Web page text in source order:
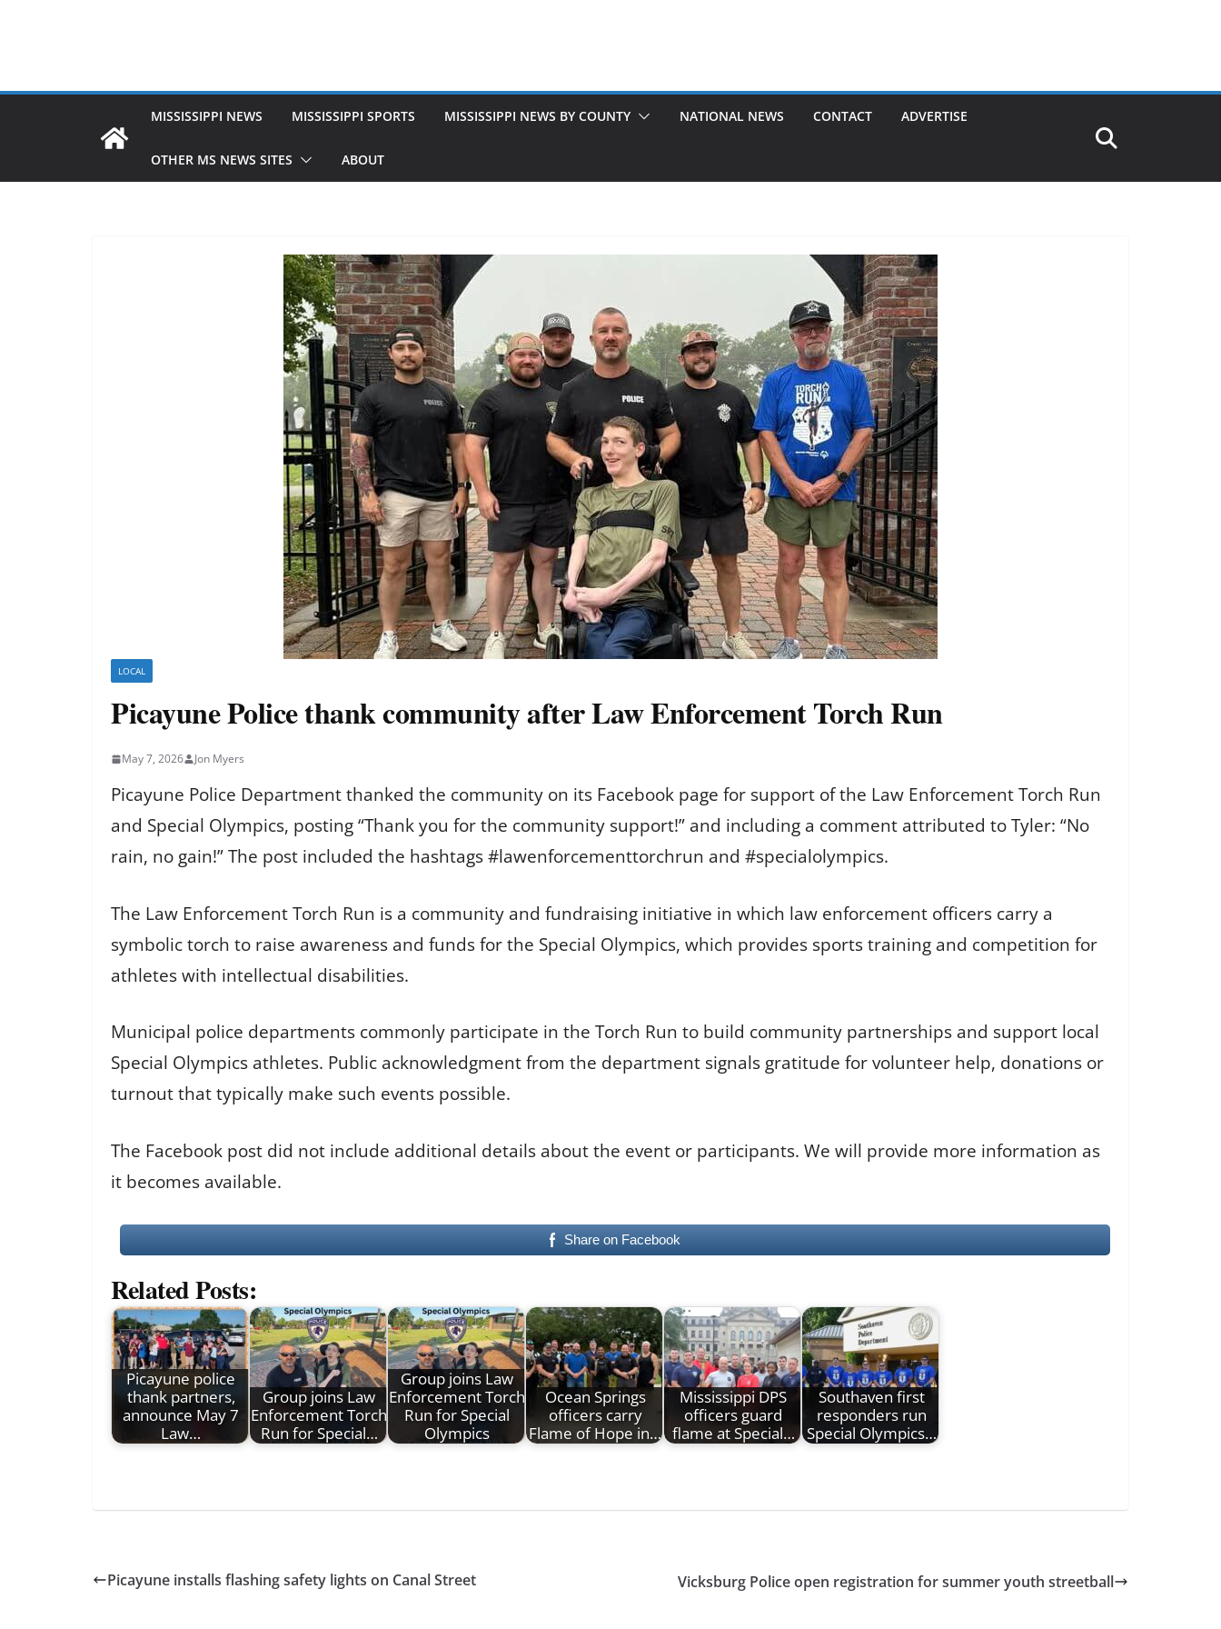
MISSISSIPPI NEWS MISSISSIPPI SPORTS MISSISSIPPI NEWS BY COUNTY NATIONAL NEWS CONTACT ADVERTISE
OTHER MS NEWS SITES ABOUT
LOCAL
Picayune Police thank community after Law Enforcement Torch Run
May 7, 2026 Jon Myers
Picayune Police Department thanked the community on its Facebook page for support of the Law Enforcement Torch Run
and Special Olympics, posting “Thank you for the community support!” and including a comment attributed to Tyler: “No
rain, no gain!” The post included the hashtags #lawenforcementtorchrun and #specialolympics.
The Law Enforcement Torch Run is a community and fundraising initiative in which law enforcement officers carry a
symbolic torch to raise awareness and funds for the Special Olympics, which provides sports training and competition for
athletes with intellectual disabilities.
Municipal police departments commonly participate in the Torch Run to build community partnerships and support local
Special Olympics athletes. Public acknowledgment from the department signals gratitude for volunteer help, donations or
turnout that typically make such events possible.
The Facebook post did not include additional details about the event or participants. We will provide more information as
it becomes available.
Share on Facebook
Related Posts:
Picayune police
thank partners,
announce May 7
Law…
Group joins Law
Enforcement Torch
Run for Special…
Group joins Law
Enforcement Torch
Run for Special
Olympics
Ocean Springs
officers carry
Flame of Hope in…
Mississippi DPS
officers guard
flame at Special…
Southaven first
responders run
Special Olympics…
Picayune installs flashing safety lights on Canal Street Vicksburg Police open registration for summer youth streetball